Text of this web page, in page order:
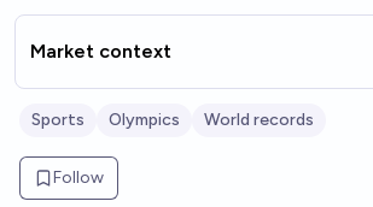
Market context
Sports Olympics World records
Follow